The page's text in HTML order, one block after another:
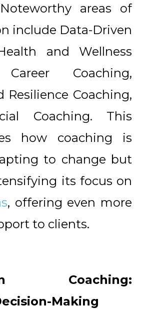
areas of
include Data-Driven
and Wellness
Career Coaching,
Resilience Coaching,
Coaching. This
how coaching is
to change but
its focus on
, offering even more
to clients.
Coaching:
Making